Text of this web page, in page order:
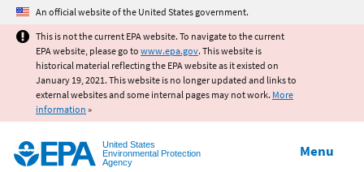
Jump to main content
An official website of the United States government.
This is not the current EPA website. To navigate to the current
EPA website, please go to www.epa.gov. This website is
historical material reflecting the EPA website as it existed on
January 19, 2021. This website is no longer updated and links to
external websites and some internal pages may not work. More
information »
United States
Environmental Protection
Agency
Menu